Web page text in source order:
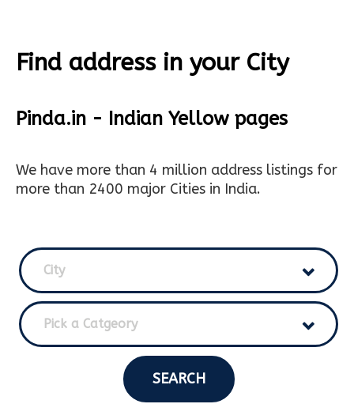
Find address in your City
Pinda.in - Indian Yellow pages
We have more than 4 million address listings for
more than 2400 major Cities in India.
City
Pick a Catgeory
SEARCH